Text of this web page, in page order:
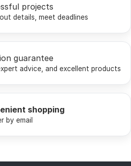
projects
details, meet deadlines
guarantee
advice, and excellent products
shopping
by email